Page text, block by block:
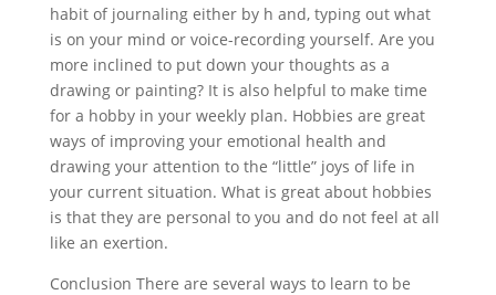
habit of journaling either by h and, typing out what
is on your mind or voice-recording yourself. Are you
more inclined to put down your thoughts as a
drawing or painting? It is also helpful to make time
for a hobby in your weekly plan. Hobbies are great
ways of improving your emotional health and
drawing your attention to the “little” joys of life in
your current situation. What is great about hobbies
is that they are personal to you and do not feel at all
like an exertion.
Conclusion There are several ways to learn to be